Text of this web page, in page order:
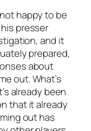
happy to be
presser
and it
prepared,
about
out. What’s
already been
that it already
out has